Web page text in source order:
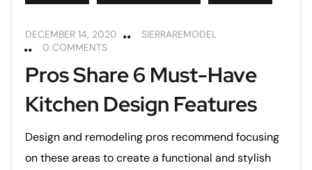
DECEMBER 14, 2020
SIERRAREMODEL
0 COMMENTS
Pros Share 6 Must-Have
Kitchen Design Features
Design and remodeling pros recommend focusing
on these areas to create a functional and stylish